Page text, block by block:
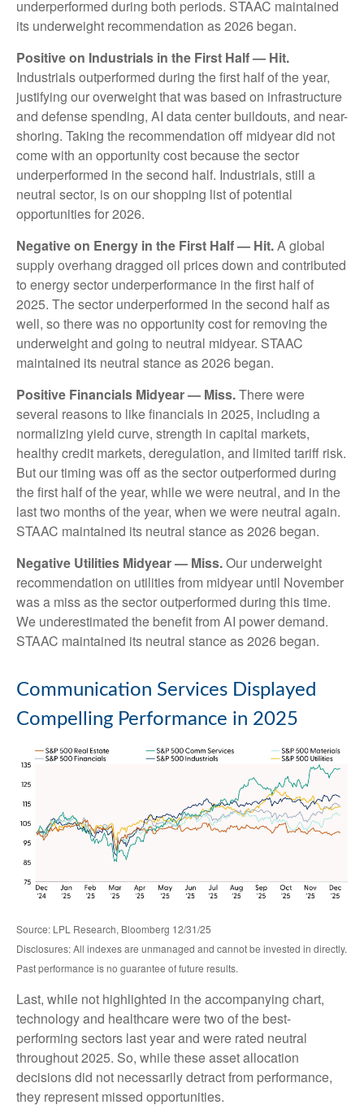
underperformed during both periods. STAAC maintained
its underweight recommendation as 2026 began.
Positive on Industrials in the First Half — Hit.
Industrials outperformed during the first half of the year,
justifying our overweight that was based on infrastructure
and defense spending, AI data center buildouts, and near-
shoring. Taking the recommendation off midyear did not
come with an opportunity cost because the sector
underperformed in the second half. Industrials, still a
neutral sector, is on our shopping list of potential
opportunities for 2026.
Negative on Energy in the First Half — Hit.A global
supply overhang dragged oil prices down and contributed
to energy sector underperformance in the first half of
2025. The sector underperformed in the second half as
well, so there was no opportunity cost for removing the
underweight and going to neutral midyear. STAAC
maintained its neutral stance as 2026 began.
Positive Financials Midyear — Miss.There were
several reasons to like financials in 2025, including a
normalizing yield curve, strength in capital markets,
healthy credit markets, deregulation, and limited tariff risk.
But our timing was off as the sector outperformed during
the first half of the year, while we were neutral, and in the
last two months of the year, when we were neutral again.
STAAC maintained its neutral stance as 2026 began.
Negative Utilities Midyear — Miss.Our underweight
recommendation on utilities from midyear until November
was a miss as the sector outperformed during this time.
We underestimated the benefit from AI power demand.
STAAC maintained its neutral stance as 2026 began.
Communication Services Displayed
Compelling Performance in 2025
Source: LPL Research, Bloomberg 12/31/25
Disclosures: All indexes are unmanaged and cannot be invested in directly.
Past performance is no guarantee of future results.
Last, while not highlighted in the accompanying chart,
technology and healthcare were two of the best-
performing sectors last year and were rated neutral
throughout 2025. So, while these asset allocation
decisions did not necessarily detract from performance,
they represent missed opportunities.